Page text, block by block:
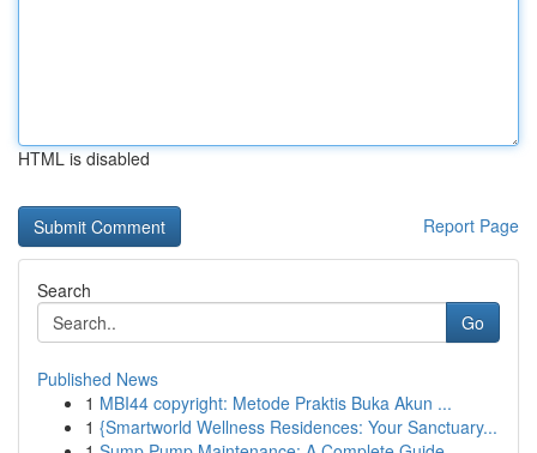
HTML is disabled
Report Page
Search
Go
Published News
1 MBI44 copyright: Metode Praktis Buka Akun ...
1 {Smartworld Wellness Residences: Your Sanctuary...